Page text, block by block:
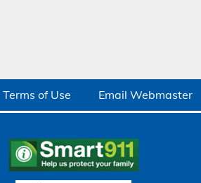
Terms of Use Email Webmaster